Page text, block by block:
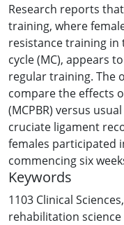
Research reports
training, where
resistance training
cycle (MC), appears
regular training. The
compare the effects
(MCPBR) versus
cruciate ligament
females participated
commencing six
outcome was knee
index (LSI), and the
reported function
Keywords
1103 Clinical Sciences,
rehabilitation science